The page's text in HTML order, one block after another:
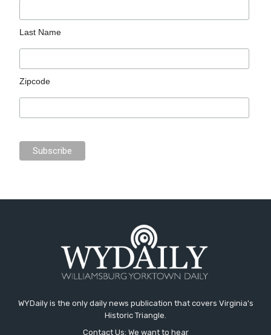
Last Name
Zipcode
WYDaily is the only daily news publication that covers Virginia's
Historic Triangle.
Contact Us: We want to hear